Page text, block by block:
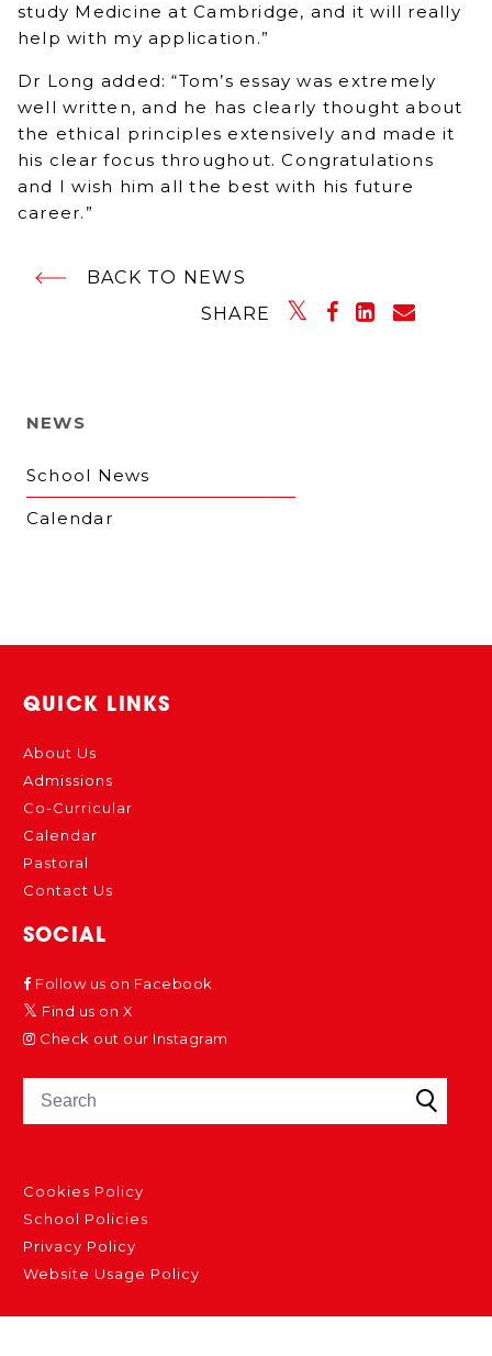
NEWS
School News
Calendar
study Medicine at Cambridge, and it will really
help with my application.”
Dr Long added: “Tom’s essay was extremely
well written, and he has clearly thought about
the ethical principles extensively and made it
his clear focus throughout. Congratulations
and I wish him all the best with his future
career.”
BACK TO NEWS
SHARE
QUICK LINKS
About Us
Admissions
Co-Curricular
Calendar
Pastoral
Contact Us
SOCIAL
Follow us on Facebook
Find us on X
Check out our Instagram
Cookies Policy
School Policies
Privacy Policy
Website Usage Policy